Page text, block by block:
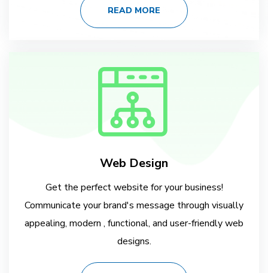
READ MORE
Web Design
Get the perfect website for your business!
Communicate your brand's message through visually
appealing, modern , functional, and user-friendly web
designs.